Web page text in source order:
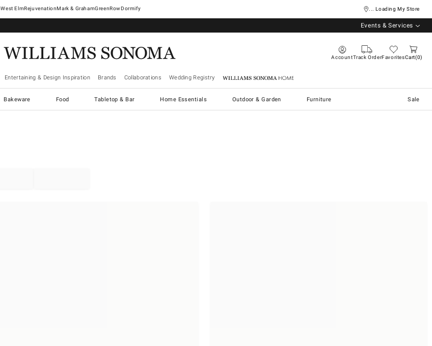
West ElmRejuvenationMark & GrahamGreenRowDormify ... Loading My Store
Events & Services
AccountTrack OrderFavoritesCart 0
Entertaining & Design Inspiration Brands Collaborations Wedding Registry Williams Sonoma Home
Bakeware Food Tabletop & Bar Home Essentials Outdoor & Garden Furniture Sale